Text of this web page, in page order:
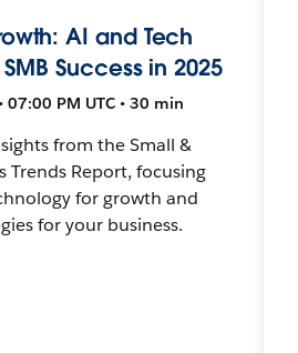
AI and Tech
Success in 2025
07:00 PM UTC • 30 min
from the Small &
Trends Report, focusing
for growth and
for your business.